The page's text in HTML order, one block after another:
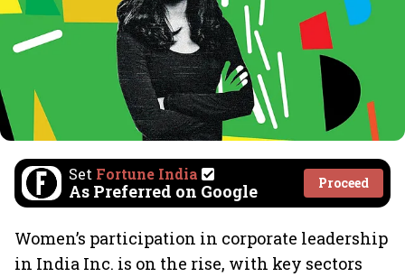
Set Fortune India
As Preferred on Google Proceed
Women’s participation in corporate leadership
in India Inc. is on the rise, with key sectors